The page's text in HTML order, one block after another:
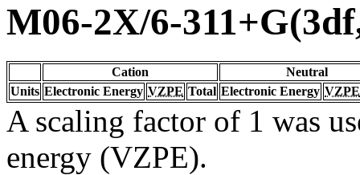
M06-2X/6-
Cation
Neutral
Units Electronic Energy VZPE Total Electronic Energy VZPE
A scaling factor of 1 was
energy (VZPE).